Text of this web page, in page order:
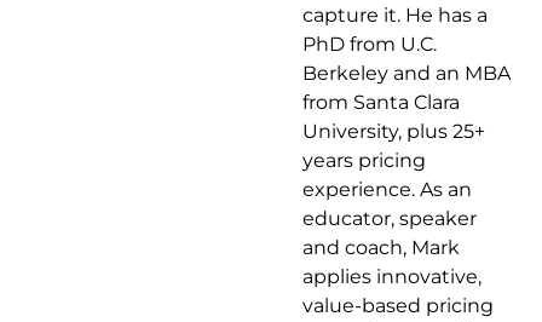
capture it. He has a
PhD from U.C.
Berkeley and an MBA
from Santa Clara
University, plus 25+
years pricing
experience. As an
educator, speaker
and coach, Mark
applies innovative,
value-based pricing